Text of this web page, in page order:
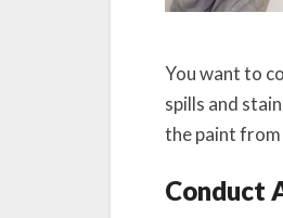
You want to
spills and
the paint from
Conduct